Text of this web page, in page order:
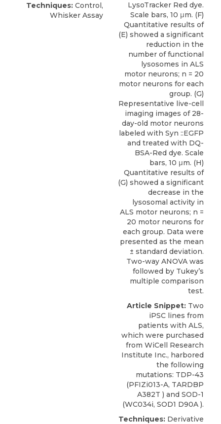
Techniques: Control,
Whisker Assay
LysoTracker Red dye.
Scale bars, 10 μm. (F)
Quantitative results of
(E) showed a significant
reduction in the
number of functional
lysosomes in ALS
motor neurons; n = 20
motor neurons for each
group. (G)
Representative live-cell
imaging images of 28-
day-old motor neurons
labeled with Syn ::EGFP
and treated with DQ-
BSA-Red dye. Scale
bars, 10 μm. (H)
Quantitative results of
(G) showed a significant
decrease in the
lysosomal activity in
ALS motor neurons; n =
20 motor neurons for
each group. Data were
presented as the mean
± standard deviation.
Two-way ANOVA was
followed by Tukey’s
multiple comparison
test.
Article Snippet: Two
iPSC lines from
patients with ALS,
which were purchased
from WiCell Research
Institute Inc., harbored
the following
mutations: TDP-43
(PFIZi013-A, TARDBP
A382T ) and SOD-1
(WC034i, SOD1 D90A ).
Techniques: Derivative